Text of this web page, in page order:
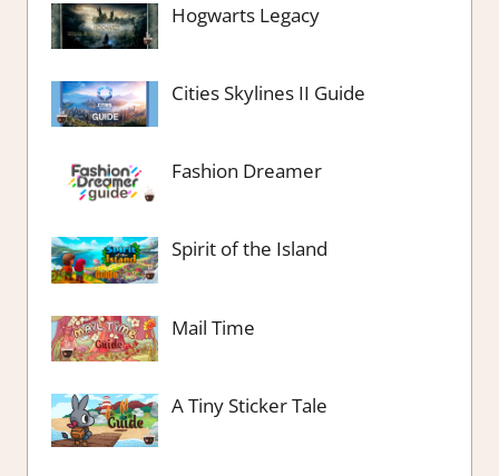
Hogwarts Legacy
Cities Skylines II Guide
Fashion Dreamer
Spirit of the Island
Mail Time
A Tiny Sticker Tale